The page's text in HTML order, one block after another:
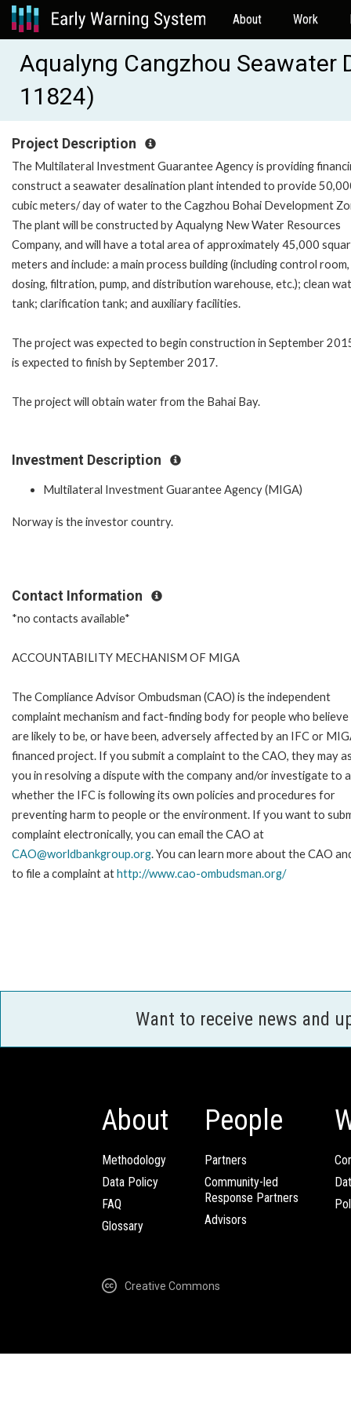
About Work
Aqualyng Cangzhou Seawater
11824)
Project Description
The Multilateral Investment Guarantee Agency is providing
construct a seawater desalination plant intended to provide
cubic meters/ day of water to the Cagzhou Bohai Development
The plant will be constructed by Aqualyng New Water Resources
Company, and will have a total area of approximately 45,000
meters and include: a main process building (including control room,
dosing, filtration, pump, and distribution warehouse, etc.); clean
tank; clarification tank; and auxiliary facilities.
The project was expected to begin construction in September
is expected to finish by September 2017.
The project will obtain water from the Bahai Bay.
Investment Description
Multilateral Investment Guarantee Agency (MIGA)
Norway is the investor country.
Contact Information
*no contacts available*
ACCOUNTABILITY MECHANISM OF MIGA
The Compliance Advisor Ombudsman (CAO) is the independent
complaint mechanism and fact-finding body for people who
are likely to be, or have been, adversely affected by an IFC or
financed project. If you submit a complaint to the CAO, they may
you in resolving a dispute with the company and/or investigate to
whether the IFC is following its own policies and procedures for
preventing harm to people or the environment. If you want to
complaint electronically, you can email the CAO at
CAO@worldbankgroup.org. You can learn more about the CAO
to file a complaint athttp://www.cao-ombudsman.org/
Want to receive news and
About
Methodology
Data Policy
FAQ
Glossary
People
Partners
Community-led
Response Partners
Advisors
Creative Commons